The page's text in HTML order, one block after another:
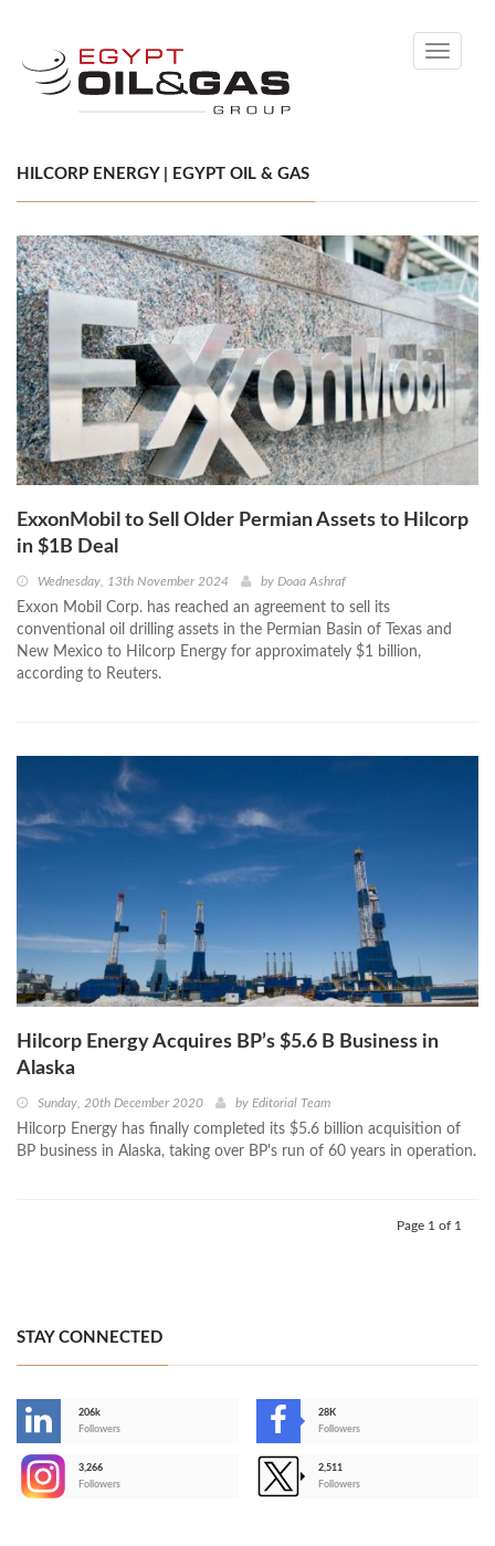
Toggle
HILCORP ENERGY | EGYPT OIL & GAS
ExxonMobil to Sell Older Permian Assets to Hilcorp
in $1B Deal
Wednesday, 13th November 2024 by Doaa Ashraf
Exxon Mobil Corp. has reached an agreement to sell its
conventional oil drilling assets in the Permian Basin of Texas and
New Mexico to Hilcorp Energy for approximately $1 billion,
according to Reuters.
Hilcorp Energy Acquires BP’s $5.6 B Business in
Alaska
Sunday, 20th December 2020 by Editorial Team
Hilcorp Energy has finally completed its $5.6 billion acquisition of
BP business in Alaska, taking over BP's run of 60 years in operation.
Page 1 of 1
STAY CONNECTED
206k
Followers
28K
Followers
3,266
Followers
2,511
Followers